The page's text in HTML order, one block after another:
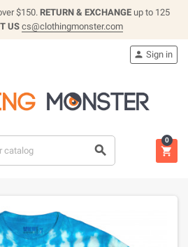
$150. RETURN & EXCHANGE up to 125
UScs@clothingmonster.com

 Sign in

0